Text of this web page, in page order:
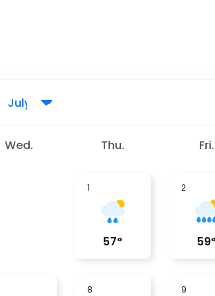
Wed. Thu. Fri.
1
57°
2
59
8 9